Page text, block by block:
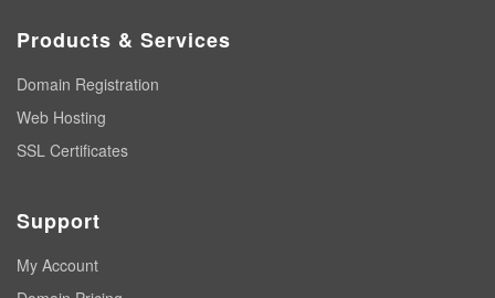
Products & Services
Domain Registration
Web Hosting
SSL Certificates
Support
My Account